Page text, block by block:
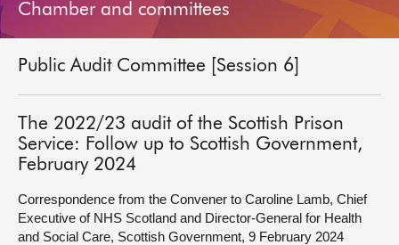
Bills and laws
MSPs
Chamber and committees
Get involved
Visit
Chamber and committees
Public Audit Committee [Session 6]
The 2022/23 audit of the Scottish Prison
Service: Follow up to Scottish Government,
February 2024
Correspondence from the Convener to Caroline Lamb, Chief
Executive of NHS Scotland and Director-General for Health
and Social Care, Scottish Government, 9 February 2024